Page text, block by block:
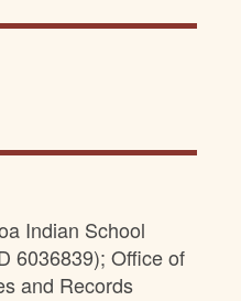
Indian School
6036839); Office of
and Records